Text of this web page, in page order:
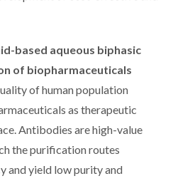
based aqueous biphasic
of biopharmaceuticals
of human population
as therapeutic
Antibodies are high-value
the purification routes
and yield low purity and